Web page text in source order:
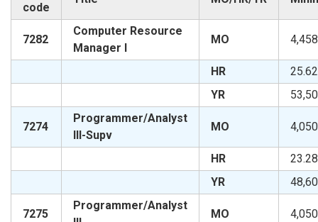
code
7282
Computer Resource
Manager I
MO
HR
25.62
YR
7274
Programmer/Analyst
III-Supv
MO
HR
23.28
YR
7275
Programmer/Analyst
MO